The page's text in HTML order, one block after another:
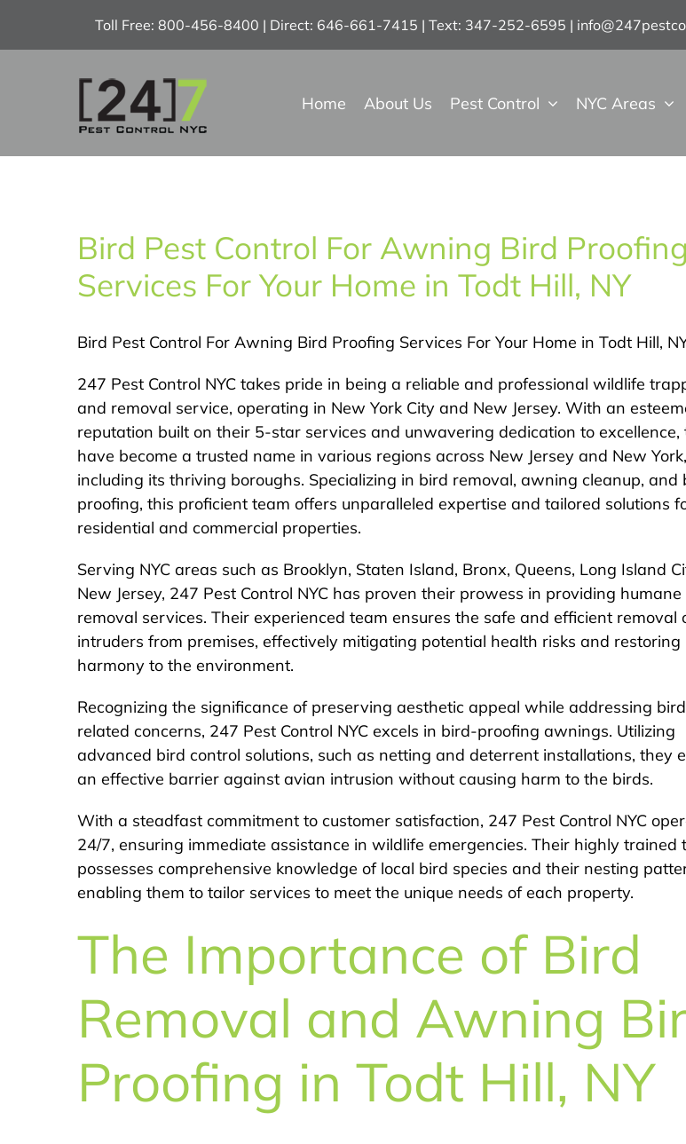
Toll Free: 800-456-8400 | Direct: 646-661-7415 | Text: 347-252-6595 |
Home About Us Pest Control NYC Areas
Bird Pest Control For Awning Bird Proofing
Services For Your Home in Todt Hill, NY
Bird Pest Control For Awning Bird Proofing Services For Your Home in Todt Hill,
247 Pest Control NYC takes pride in being a reliable and professional wildlife
and removal service, operating in New York City and New Jersey. With an
reputation built on their 5-star services and unwavering dedication to excellence,
have become a trusted name in various regions across New Jersey and New York,
including its thriving boroughs. Specializing in bird removal, awning cleanup, and
proofing, this proficient team offers unparalleled expertise and tailored solutions
residential and commercial properties.
Serving NYC areas such as Brooklyn, Staten Island, Bronx, Queens, Long Island
New Jersey, 247 Pest Control NYC has proven their prowess in providing
removal services. Their experienced team ensures the safe and efficient removal
intruders from premises, effectively mitigating potential health risks and restoring
harmony to the environment.
Recognizing the significance of preserving aesthetic appeal while addressing
related concerns, 247 Pest Control NYC excels in bird-proofing awnings. Utilizing
advanced bird control solutions, such as netting and deterrent installations, they
an effective barrier against avian intrusion without causing harm to the birds.
With a steadfast commitment to customer satisfaction, 247 Pest Control NYC
24/7, ensuring immediate assistance in wildlife emergencies. Their highly trained
possesses comprehensive knowledge of local bird species and their nesting
enabling them to tailor services to meet the unique needs of each property.
The Importance of Bird
Removal and Awning
Proofing in Todt Hill, NY